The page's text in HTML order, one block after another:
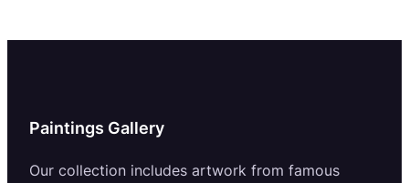
Paintings Gallery
Our collection includes artwork from famous